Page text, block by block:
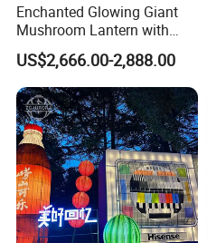
Enchanted Glowing Giant
Mushroom Lantern with
Hanging String Lights
US$2,666.00-2,888.00